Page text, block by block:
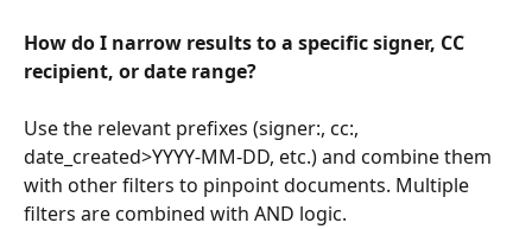
How do I narrow results to a specific signer, CC
recipient, or date range?
Use the relevant prefixes (signer:, cc:,
date_created>YYYY-MM-DD, etc.) and combine them
with other filters to pinpoint documents. Multiple
filters are combined with AND logic.